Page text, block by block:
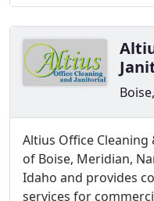
Altius Office Cleaning
of Boise, Meridian,
Idaho and provides
services for